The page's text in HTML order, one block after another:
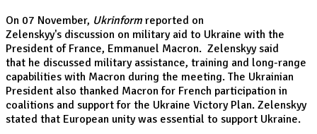
On 07 November, Ukrinform reported on
Zelenskyy's discussion on military aid to Ukraine with the
President of France, Emmanuel Macron. Zelenskyy said
that he discussed military assistance, training and long-range
capabilities with Macron during the meeting. The Ukrainian
President also thanked Macron for French participation in
coalitions and support for the Ukraine Victory Plan. Zelenskyy
stated that European unity was essential to support Ukraine.